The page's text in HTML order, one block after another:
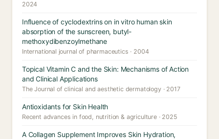
2024
Influence of cyclodextrins on in vitro human skin
absorption of the sunscreen, butyl-
methoxydibenzoylmethane
International journal of pharmaceutics · 2004
Topical Vitamin C and the Skin: Mechanisms of Action
and Clinical Applications
The Journal of clinical and aesthetic dermatology · 2017
Antioxidants for Skin Health
Recent advances in food, nutrition & agriculture · 2025
A Collagen Supplement Improves Skin Hydration,